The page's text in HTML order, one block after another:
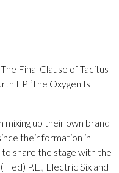
Final Clause of Tacitus
EP ‘The Oxygen Is
mixing up their own brand
their formation in
to share the stage with the
P.E., Electric Six and